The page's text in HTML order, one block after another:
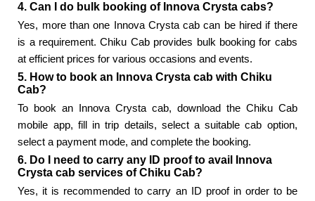
4. Can I do bulk booking of Innova Crysta cabs?
Yes, more than one Innova Crysta cab can be hired if there
is a requirement. Chiku Cab provides bulk booking for cabs
at efficient prices for various occasions and events.
5. How to book an Innova Crysta cab with Chiku
Cab?
To book an Innova Crysta cab, download the Chiku Cab
mobile app, fill in trip details, select a suitable cab option,
select a payment mode, and complete the booking.
6. Do I need to carry any ID proof to avail Innova
Crysta cab services of Chiku Cab?
Yes, it is recommended to carry an ID proof in order to be